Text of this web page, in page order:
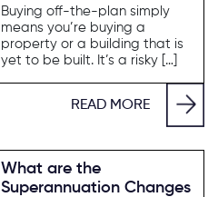
Buying off-the-plan simply
means you’re buying a
property or a building that is
yet to be built. It’s a risky […]
READ MORE
What are the
Superannuation Changes